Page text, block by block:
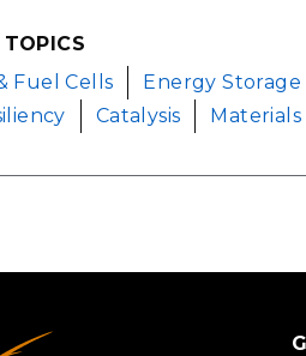
TOPICS
Fuel Cells
Energy Storage
Catalysis Materials